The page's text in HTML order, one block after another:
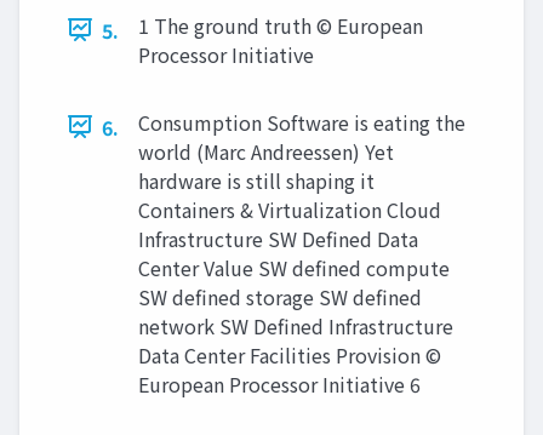
5.
1 The ground truth © European
Processor Initiative
6.
Consumption Software is eating the
world (Marc Andreessen) Yet
hardware is still shaping it
Containers & Virtualization Cloud
Infrastructure SW Defined Data
Center Value SW defined compute
SW defined storage SW defined
network SW Defined Infrastructure
Data Center Facilities Provision ©
European Processor Initiative 6